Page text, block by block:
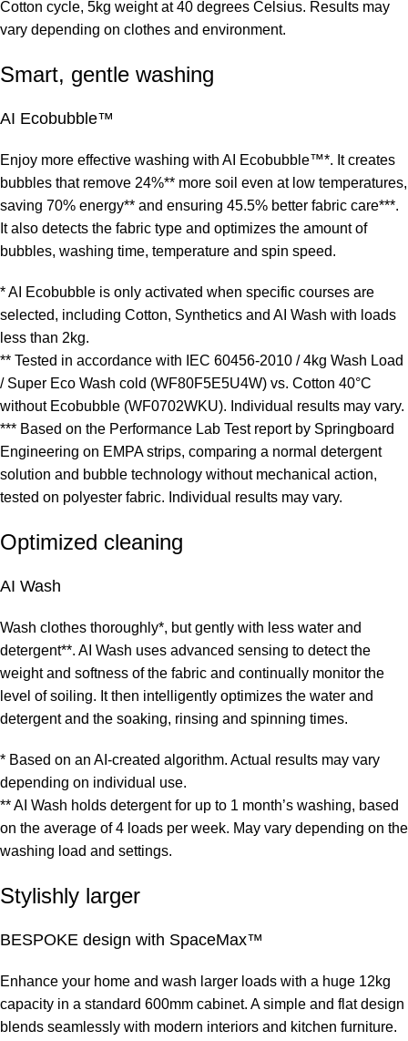
Cotton cycle, 5kg weight at 40 degrees Celsius. Results may
vary depending on clothes and environment.
Smart, gentle washing
AI Ecobubble™
Enjoy more effective washing with AI Ecobubble™*. It creates
bubbles that remove 24%** more soil even at low temperatures,
saving 70% energy** and ensuring 45.5% better fabric care***.
It also detects the fabric type and optimizes the amount of
bubbles, washing time, temperature and spin speed.
* AI Ecobubble is only activated when specific courses are
selected, including Cotton, Synthetics and AI Wash with loads
less than 2kg.
** Tested in accordance with IEC 60456-2010 / 4kg Wash Load
/ Super Eco Wash cold (WF80F5E5U4W) vs. Cotton 40°C
without Ecobubble (WF0702WKU). Individual results may vary.
*** Based on the Performance Lab Test report by Springboard
Engineering on EMPA strips, comparing a normal detergent
solution and bubble technology without mechanical action,
tested on polyester fabric. Individual results may vary.
Optimized cleaning
AI Wash
Wash clothes thoroughly*, but gently with less water and
detergent**. AI Wash uses advanced sensing to detect the
weight and softness of the fabric and continually monitor the
level of soiling. It then intelligently optimizes the water and
detergent and the soaking, rinsing and spinning times.
* Based on an AI-created algorithm. Actual results may vary
depending on individual use.
** AI Wash holds detergent for up to 1 month’s washing, based
on the average of 4 loads per week. May vary depending on the
washing load and settings.
Stylishly larger
BESPOKE design with SpaceMax™
Enhance your home and wash larger loads with a huge 12kg
capacity in a standard 600mm cabinet. A simple and flat design
blends seamlessly with modern interiors and kitchen furniture.